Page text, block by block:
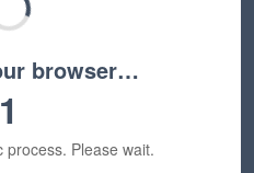
browser…
1
Please wait.